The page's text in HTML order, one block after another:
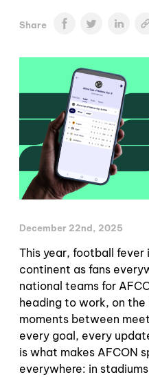
Share
December 22nd, 2025
This year, football fever
continent as fans
national teams for
heading to work, on
moments between
every goal, every
is what makes AFCON
everywhere: in